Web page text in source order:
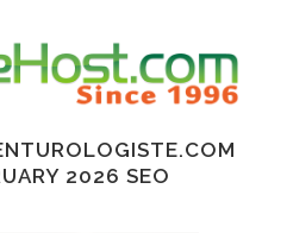
2026 SEO